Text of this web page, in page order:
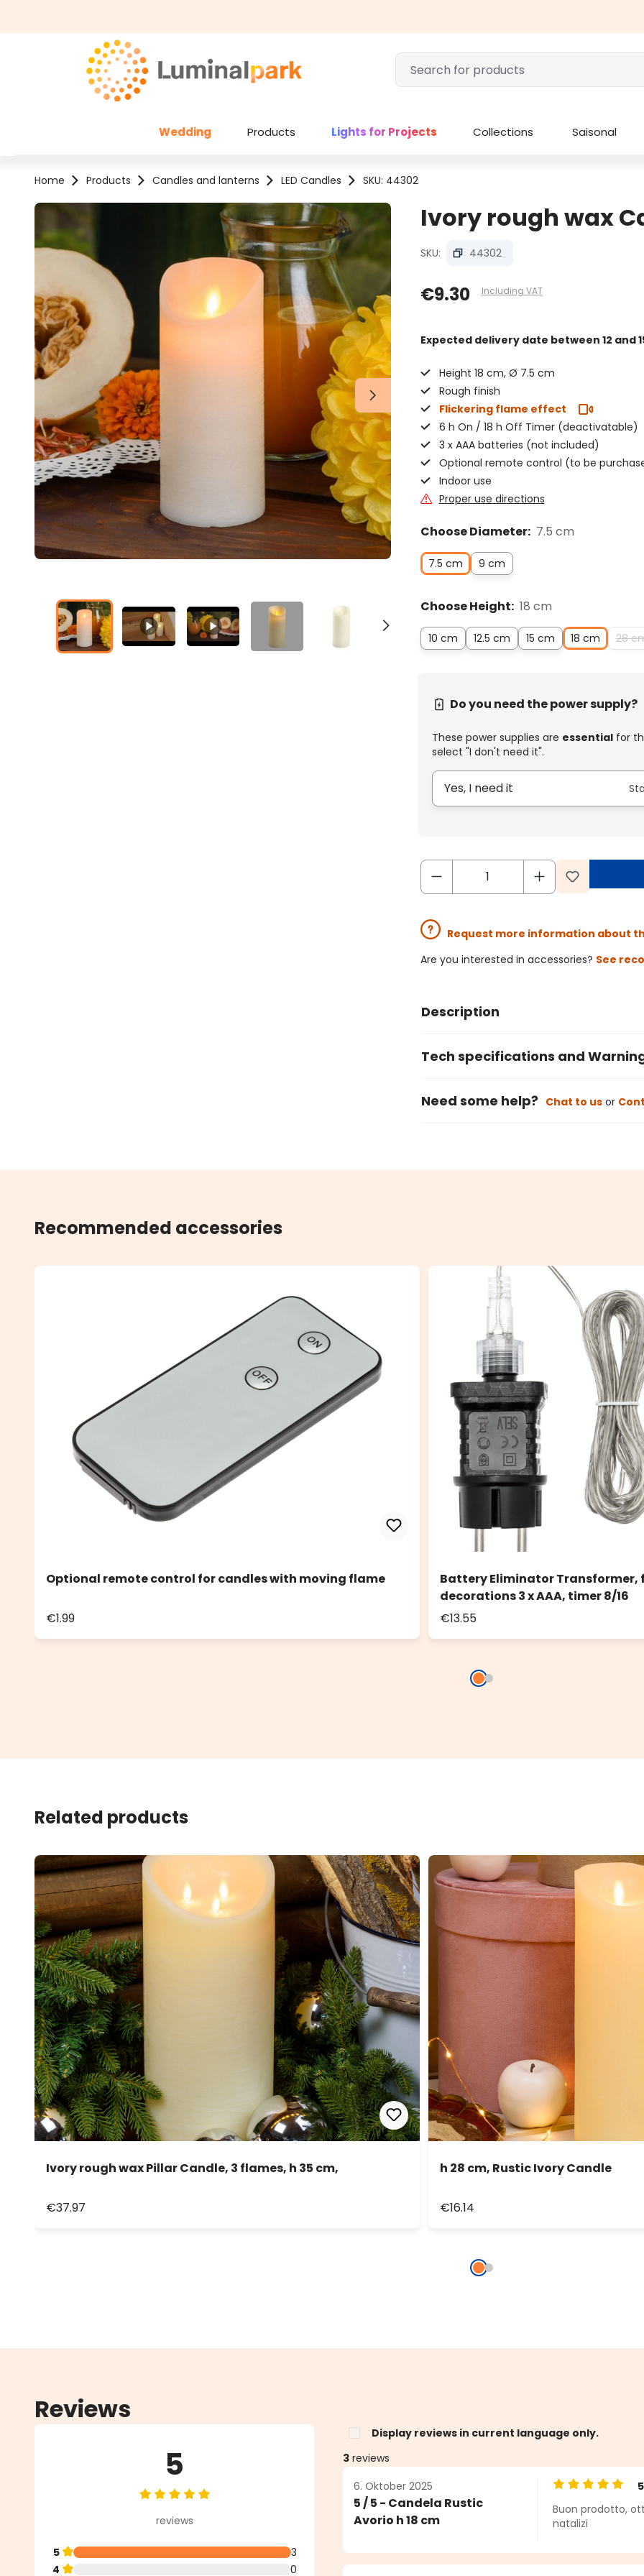
Wedding Products Lights for Projects Collections Saisonal
Home Products Candles and lanterns LED Candles SKU: 44302
Skip image gallery Ivory rough wax
SKU: 44302
€9.30 Including VAT
Expected delivery date between 12 and
Height 18 cm, Ø 7.5 cm
Rough finish
Flickering flame effect
6 h On / 18 h Off Timer (deactivatable)
3 x AAA batteries (not included)
Optional remote control (to be
Indoor use
Proper use directions
Choose Diameter: 7.5 cm
7.5 cm 9 cm
Choose Height: 18 cm
10 cm 12.5 cm 15 cm 18 cm 28
Do you need the power supply?
These power supplies are essentialfor
select "I don't need it".
Yes, I need it
Request more information about
Are you interested in accessories? See
Description
Tech specifications and
Need some help? Chat to usor
Recommended accessories
Optional remote control for candles with moving flame
€1.99
Battery Eliminator
decorations 3 x AAA, timer 8/16
€13.55
Related products
Ivory rough wax Pillar Candle, 3 flames, h 35 cm,
€37.97
h 28 cm, Rustic Ivory Candle
€16.14
Reviews
5
Average rating of 5 out of 5 stars
reviews
5
3
4
0
Display reviews in current language only.
3 reviews
6. Oktober 2025
5 / 5 - Candela Rustic
Avorio h 18 cm
Average rating
5
Buon prodotto,
natalizi